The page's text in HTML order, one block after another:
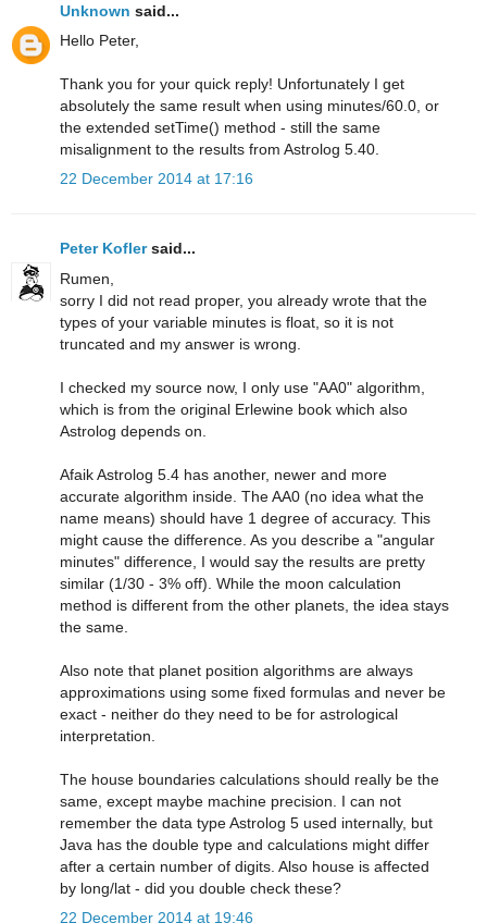
Unknown said...
Hello Peter,
Thank you for your quick reply! Unfortunately I get
absolutely the same result when using minutes/60.0, or
the extended setTime() method - still the same
misalignment to the results from Astrolog 5.40.
22 December 2014 at 17:16
Peter Koflersaid...
Rumen,
sorry I did not read proper, you already wrote that the
types of your variable minutes is float, so it is not
truncated and my answer is wrong.
I checked my source now, I only use "AA0" algorithm,
which is from the original Erlewine book which also
Astrolog depends on.
Afaik Astrolog 5.4 has another, newer and more
accurate algorithm inside. The AA0 (no idea what the
name means) should have 1 degree of accuracy. This
might cause the difference. As you describe a "angular
minutes" difference, I would say the results are pretty
similar (1/30 - 3% off). While the moon calculation
method is different from the other planets, the idea stays
the same.
Also note that planet position algorithms are always
approximations using some fixed formulas and never be
exact - neither do they need to be for astrological
interpretation.
The house boundaries calculations should really be the
same, except maybe machine precision. I can not
remember the data type Astrolog 5 used internally, but
Java has the double type and calculations might differ
after a certain number of digits. Also house is affected
by long/lat - did you double check these?
22 December 2014 at 19:46